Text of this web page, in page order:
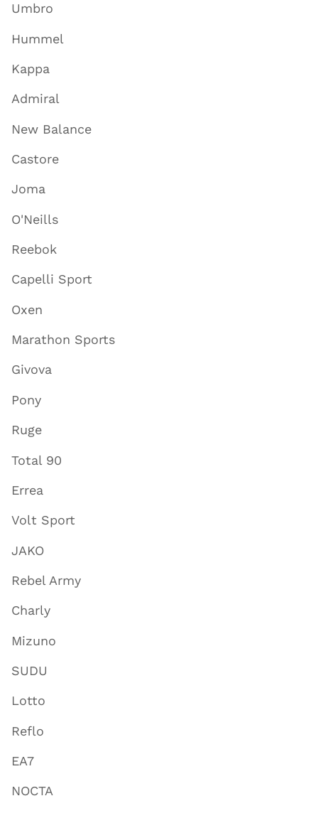
Umbro
Hummel
Kappa
Admiral
New Balance
Castore
Joma
O'Neills
Reebok
Capelli Sport
Oxen
Marathon Sports
Givova
Pony
Ruge
Total 90
Errea
Volt Sport
JAKO
Rebel Army
Charly
Mizuno
SUDU
Lotto
Reflo
EA7
NOCTA